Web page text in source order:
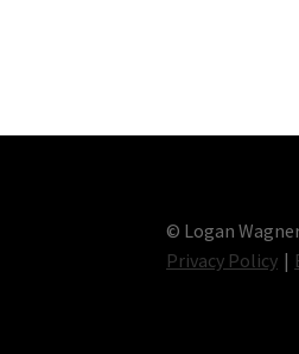
© Logan
Privacy Policy